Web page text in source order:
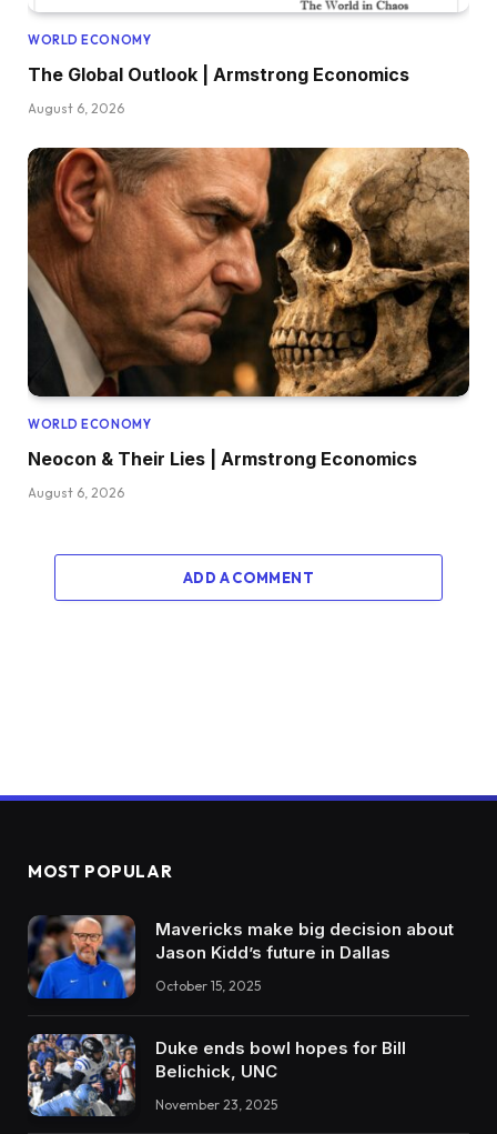
WORLD ECONOMY
The Global Outlook | Armstrong Economics
August 6, 2026
WORLD ECONOMY
Neocon & Their Lies | Armstrong Economics
August 6, 2026
ADD A COMMENT
MOST POPULAR
Mavericks make big decision about
Jason Kidd’s future in Dallas
October 15, 2025
Duke ends bowl hopes for Bill
Belichick, UNC
November 23, 2025